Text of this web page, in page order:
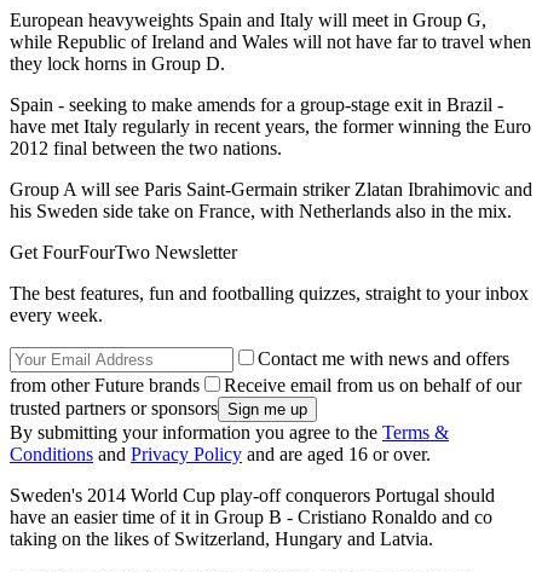
European heavyweights Spain and Italy will meet in Group G,
while Republic of Ireland and Wales will not have far to travel when
they lock horns in Group D.
Spain - seeking to make amends for a group-stage exit in Brazil -
have met Italy regularly in recent years, the former winning the Euro
2012 final between the two nations.
Group A will see Paris Saint-Germain striker Zlatan Ibrahimovic and
his Sweden side take on France, with Netherlands also in the mix.
Get FourFourTwo Newsletter
The best features, fun and footballing quizzes, straight to your inbox
every week.
Contact me with news and offers
from other Future brands
Receive email from us on behalf of our
trusted partners or sponsors
By submitting your information you agree to the Terms &
Conditions and Privacy Policy and are aged 16 or over.
Sweden's 2014 World Cup play-off conquerors Portugal should
have an easier time of it in Group B - Cristiano Ronaldo and co
taking on the likes of Switzerland, Hungary and Latvia.